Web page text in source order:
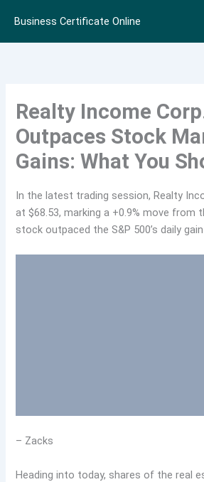
content
Business Certificate Online
Realty Income
Outpaces Stock
Gains: What You
In the latest trading session, Realty
at $68.53, marking a +0.9% move from
stock outpaced the S&P 500’s daily
– Zacks
Heading into today, shares of the real